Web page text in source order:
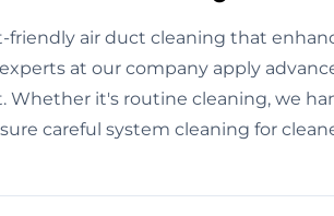
friendly air duct cleaning that
at our company apply
Whether it's routine cleaning, we
careful system cleaning for